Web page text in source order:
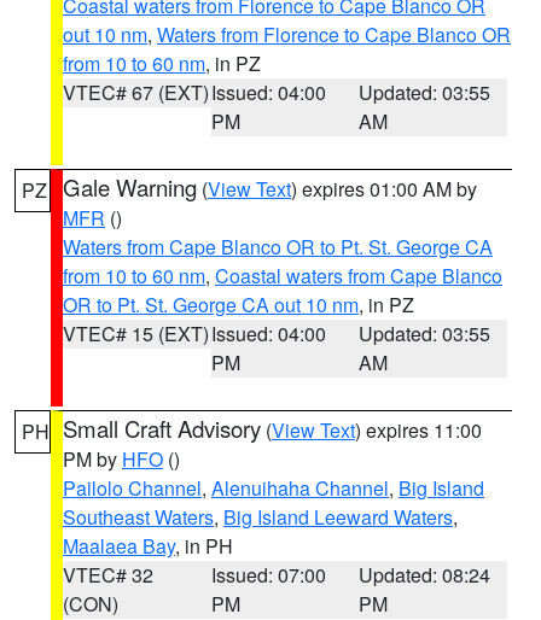
out 10 nm, Waters from Florence to Cape Blanco OR
from 10 to 60 nm, in PZ
VTEC# 67 (EXT)Issued: 04:00
PM
Updated: 03:55
AM
PZ Gale Warning (View Text) expires 01:00 AM by
MFR ()
Waters from Cape Blanco OR to Pt. St. George CA
from 10 to 60 nm, Coastal waters from Cape Blanco
OR to Pt. St. George CA out 10 nm, in PZ
VTEC# 15 (EXT)Issued: 04:00
PM
Updated: 03:55
AM
PH Small Craft Advisory (View Text) expires 11:00
PM by HFO ()
Pailolo Channel, Alenuihaha Channel, Big Island
Southeast Waters, Big Island Leeward Waters,
Maalaea Bay, in PH
VTEC# 32
(CON)
Issued: 07:00
PM
Updated: 08:24
PM